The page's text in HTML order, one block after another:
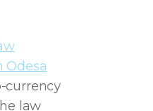
Odesa
currency
law